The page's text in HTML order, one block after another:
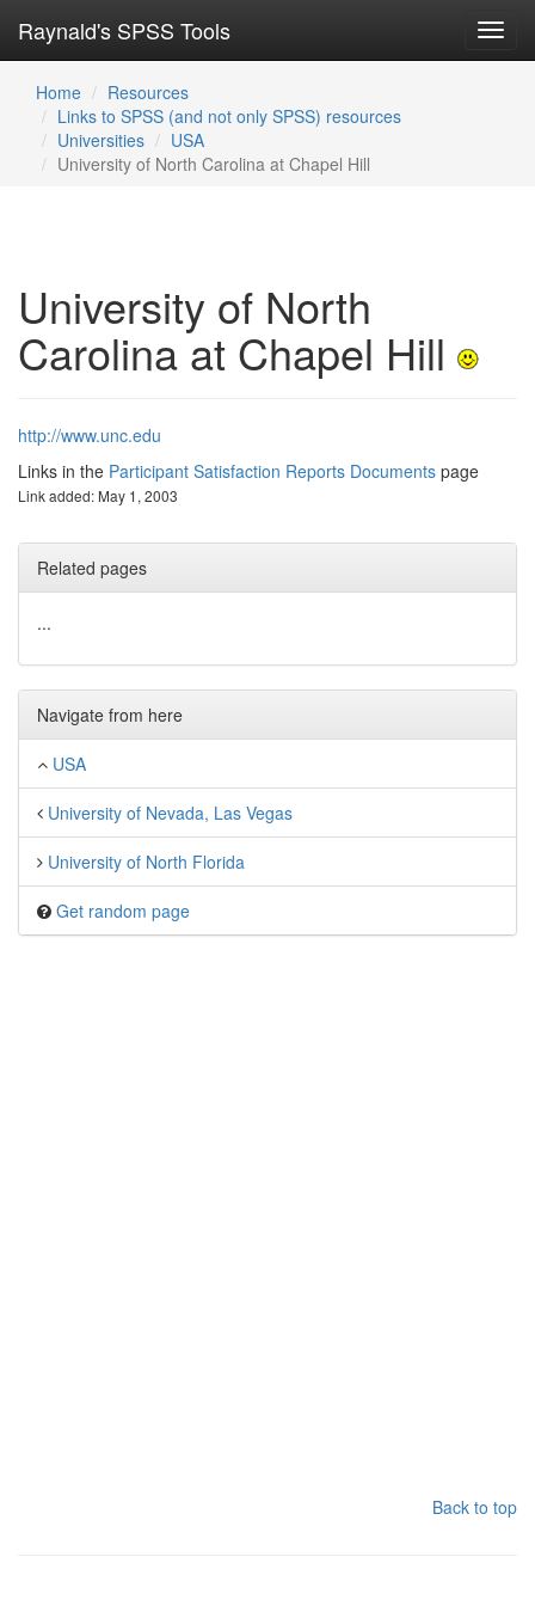
Raynald's SPSS Tools
Home
Resources
Links to SPSS (and not only SPSS) resources
Universities
USA
University of North Carolina at Chapel Hill
University of North
Carolina at Chapel Hill
http://www.unc.edu
Links in the Participant Satisfaction Reports Documents page
Link added: May 1, 2003
Related pages
...
Navigate from here
USA
University of Nevada, Las Vegas
University of North Florida
Get random page
Back to top